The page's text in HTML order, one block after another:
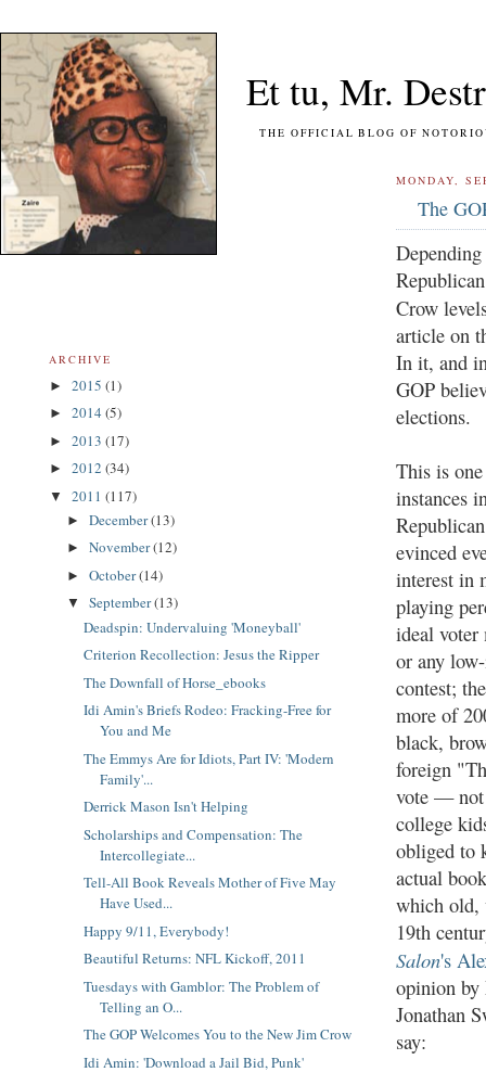
Et tu, Mr.
THE OFFICIAL BLOG OF NOTORIOUS
MONDAY,
The
Crow
article on
In it, and
GOP
elections.
This is
instances
evinced
interest in
playing
ideal voter
or any
contest;
more of
black,
foreign
vote —
college
obliged to
actual
which old,
19th
Salon's
opinion by
Jonathan
say:
ARCHIVE
► 2015 (1)
► 2014 (5)
► 2013 (17)
► 2012 (34)
▼ 2011 (117)
► December(13)
► November(12)
► October(14)
▼ September(13)
Deadspin: Undervaluing 'Moneyball'
Criterion Recollection: Jesus the Ripper
The Downfall of Horse_ebooks
Idi Amin's Briefs Rodeo: Fracking-Free for
You and Me
The Emmys Are for Idiots, Part IV: 'Modern
Family'...
Derrick Mason Isn't Helping
Scholarships and Compensation: The
Intercollegiate...
Tell-All Book Reveals Mother of Five May
Have Used...
Happy 9/11, Everybody!
Beautiful Returns: NFL Kickoff, 2011
Tuesdays with Gamblor: The Problem of
Telling an O...
The GOP Welcomes You to the New Jim Crow
Idi Amin: 'Download a Jail Bid, Punk'